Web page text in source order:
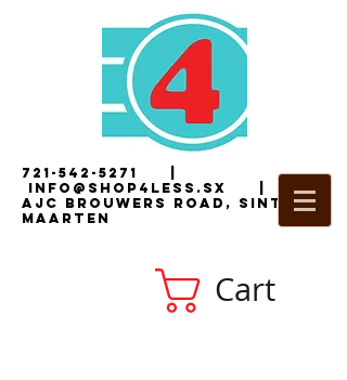
721-542-5271
i nfo@shop4less.sx |2
AJC Brouwers Road, Sint
Maarten
Cart